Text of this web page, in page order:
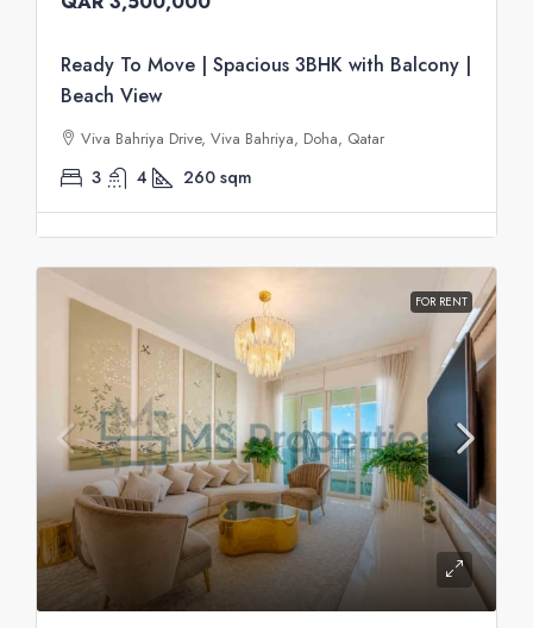
Ready To Move | Spacious 3BHK with Balcony |
Beach View
Viva Bahriya Drive, Viva Bahriya, Doha, Qatar
3 4 260 sqm
FOR RENT